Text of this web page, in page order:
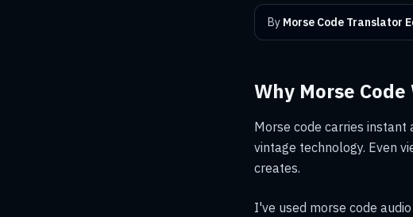
By Morse Code Translator
Why Morse
Morse code carries instant
vintage technology. Even
creates.
I've used morse code